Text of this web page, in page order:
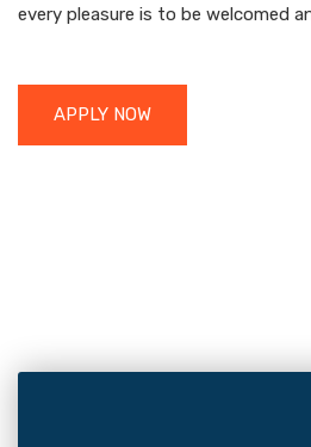
every pleasure is to be welcomed
APPLY NOW